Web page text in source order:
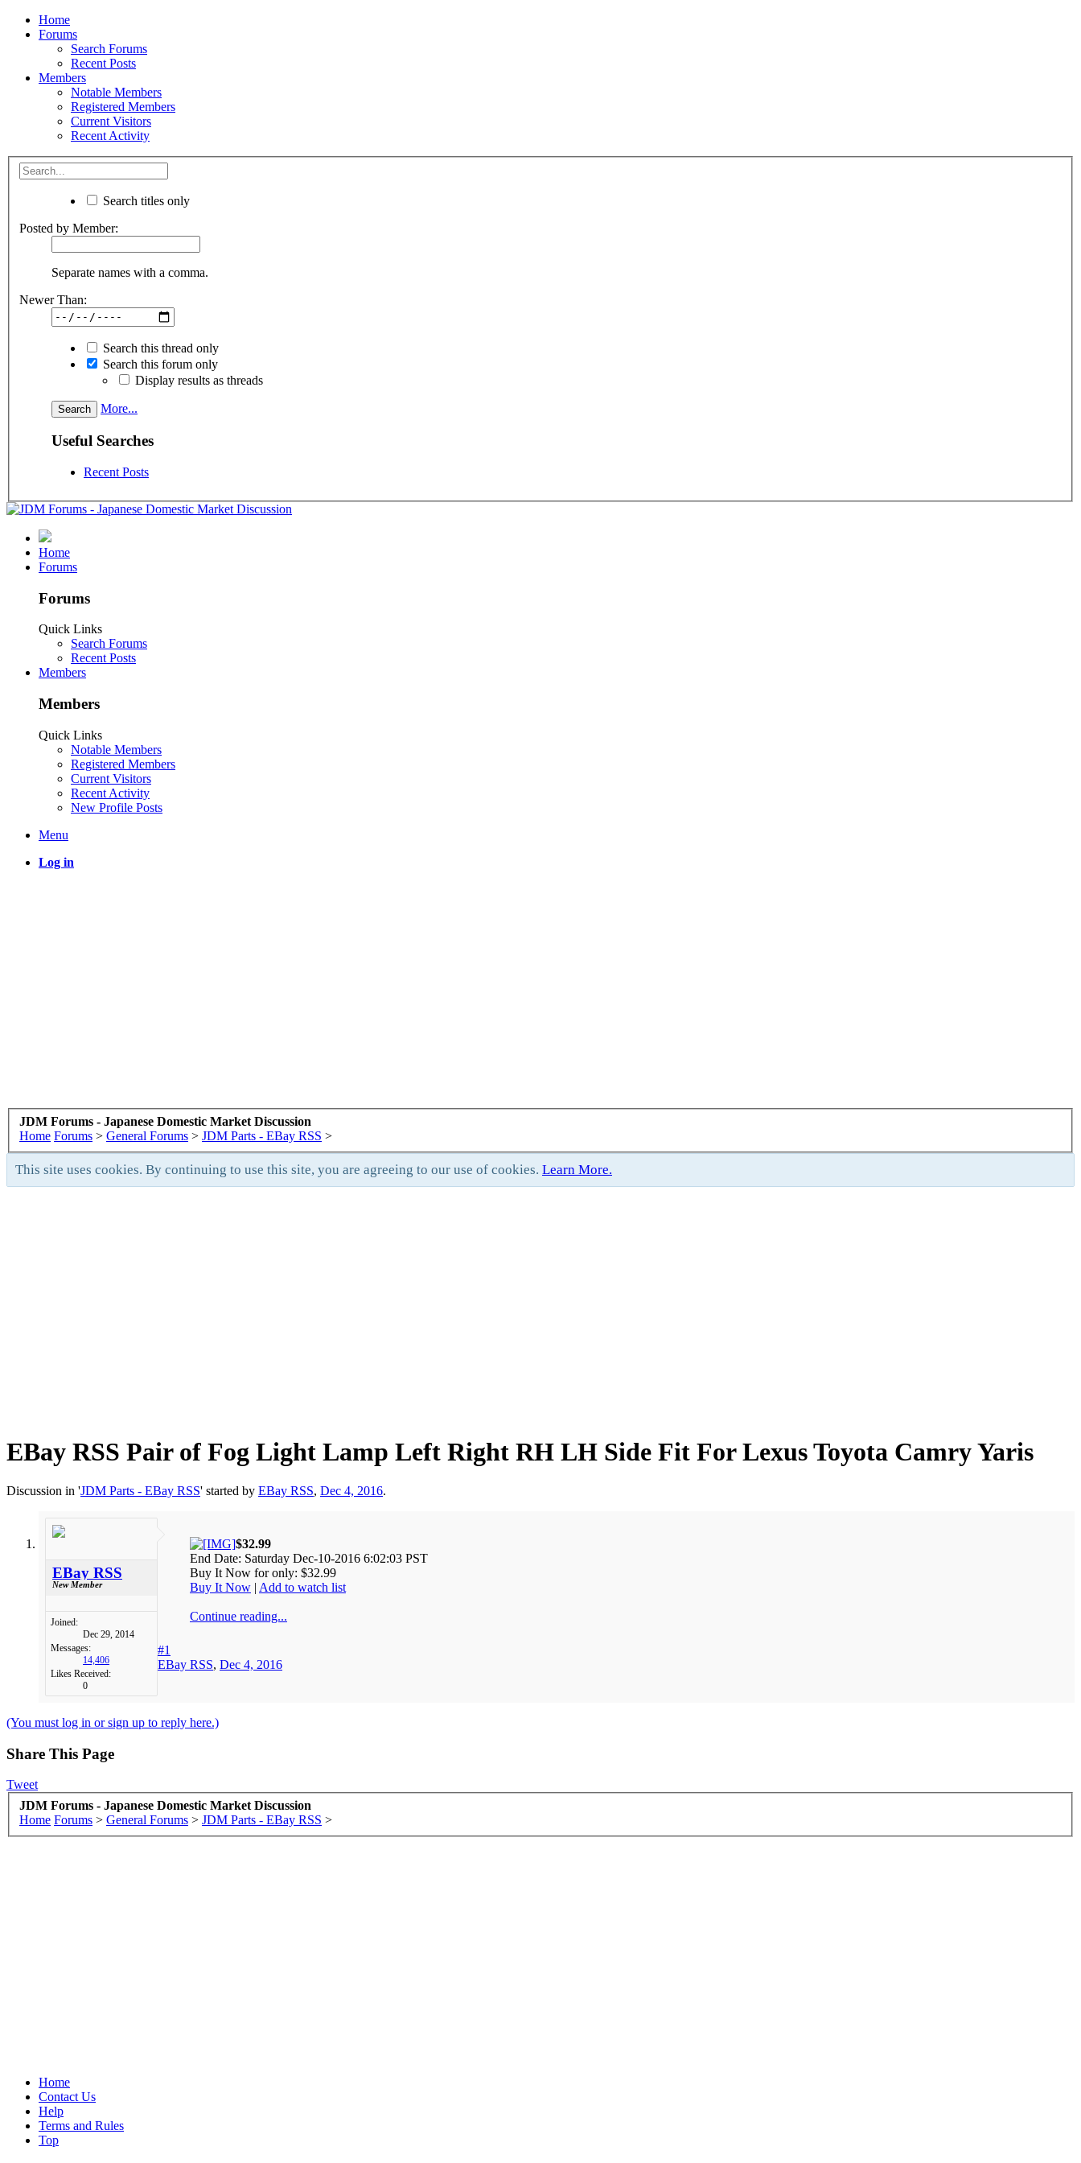
Home
Forums
Search Forums
Recent Posts
Members
Notable Members
Registered Members
Current Visitors
Recent Activity
Search titles only
Posted by Member:
Separate names with a comma.
Newer Than:
Search this thread only
Search this forum only
Display results as threads
More...
Useful Searches
Recent Posts
Home
Forums
Forums
Quick Links
Search Forums
Recent Posts
Members
Members
Quick Links
Notable Members
Registered Members
Current Visitors
Recent Activity
New Profile Posts
Menu
Log in
JDM Forums - Japanese Domestic Market Discussion
Home Forums > General Forums > JDM Parts - EBay RSS >
This site uses cookies. By continuing to use this site, you are agreeing to our use of cookies. Learn More.
EBay RSS Pair of Fog Light Lamp Left Right RH LH Side Fit For Lexus Toyota Camry Yaris
Discussion in 'JDM Parts - EBay RSS' started by EBay RSS, Dec 4, 2016.
EBay RSS
New Member
Joined:
Dec 29, 2014
Messages:
14,406
Likes Received:
0
$32.99
End Date: Saturday Dec-10-2016 6:02:03 PST
Buy It Now for only: $32.99
Buy It Now | Add to watch list
Continue reading...
#1
EBay RSS, Dec 4, 2016
(You must log in or sign up to reply here.)
Share This Page
Tweet
JDM Forums - Japanese Domestic Market Discussion
Home Forums > General Forums > JDM Parts - EBay RSS >
Home
Contact Us
Help
Terms and Rules
Top